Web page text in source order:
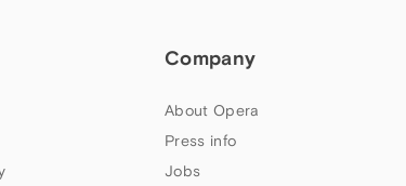
Company
About Opera
Press info
Jobs